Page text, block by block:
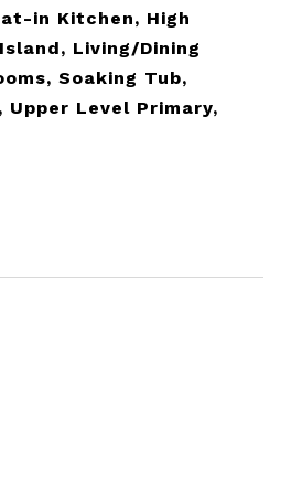
in Kitchen, High
Living/Dining
Soaking Tub,
Upper Level Primary,